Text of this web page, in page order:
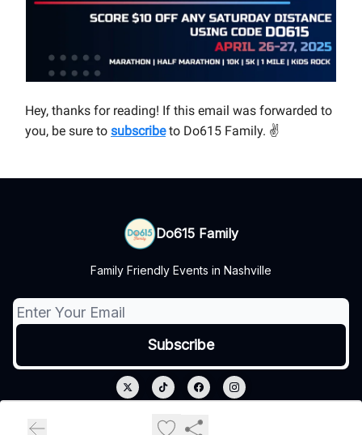
Hey, thanks for reading! If this email was forwarded to
you, be sure to subscribeto Do615 Family. ✌
Do615 Family
Family Friendly Events in Nashville
Privacy policy
Terms of use